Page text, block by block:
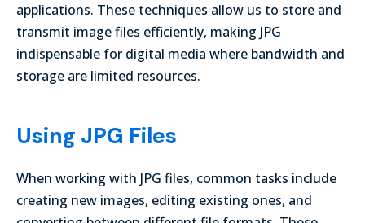
applications. These techniques allow us to store and
transmit image files efficiently, making JPG
indispensable for digital media where bandwidth and
storage are limited resources.
Using JPG Files
When working with JPG files, common tasks include
creating new images, editing existing ones, and